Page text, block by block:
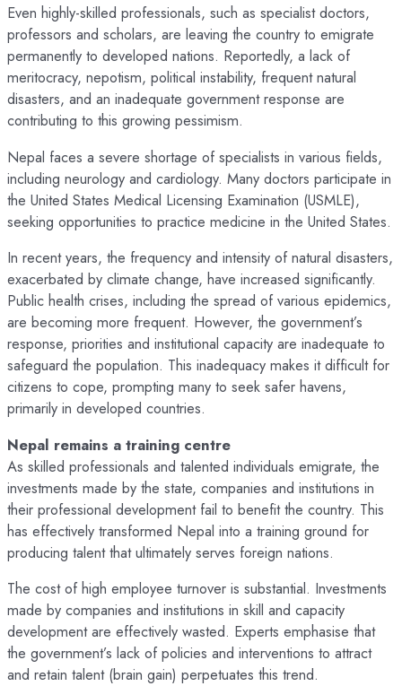
Even highly-skilled professionals, such as specialist doctors,
professors and scholars, are leaving the country to emigrate
permanently to developed nations. Reportedly, a lack of
meritocracy, nepotism, political instability, frequent natural
disasters, and an inadequate government response are
contributing to this growing pessimism.
Nepal faces a severe shortage of specialists in various fields,
including neurology and cardiology. Many doctors participate in
the United States Medical Licensing Examination (USMLE),
seeking opportunities to practice medicine in the United States.
In recent years, the frequency and intensity of natural disasters,
exacerbated by climate change, have increased significantly.
Public health crises, including the spread of various epidemics,
are becoming more frequent. However, the government’s
response, priorities and institutional capacity are inadequate to
safeguard the population. This inadequacy makes it difficult for
citizens to cope, prompting many to seek safer havens,
primarily in developed countries.
Nepal remains a training centre
As skilled professionals and talented individuals emigrate, the
investments made by the state, companies and institutions in
their professional development fail to benefit the country. This
has effectively transformed Nepal into a training ground for
producing talent that ultimately serves foreign nations.
The cost of high employee turnover is substantial. Investments
made by companies and institutions in skill and capacity
development are effectively wasted. Experts emphasise that
the government’s lack of policies and interventions to attract
and retain talent (brain gain) perpetuates this trend.